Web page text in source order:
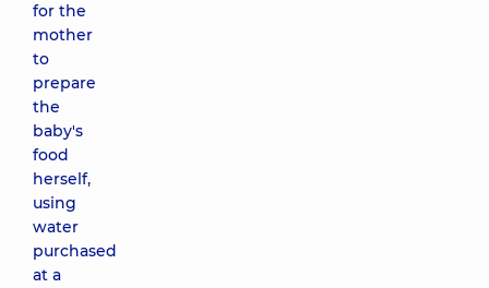
for the
mother
to
prepare
the
baby's
food
herself,
using
water
purchased
at a